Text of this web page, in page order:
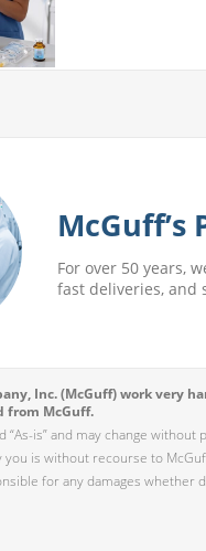
For over 50 years,
fast deliveries, and
Inc. (McGuff) work very
from McGuff.
“As-is” and may change
is without recourse to
for any damages